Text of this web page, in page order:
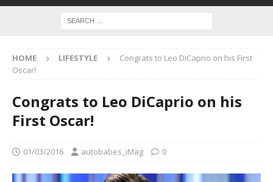
HOME LIFESTYLE
Congrats to Leo DiCaprio on his First
Oscar!
Congrats to Leo DiCaprio on his
First Oscar!
01/03/2016 autobabes_iMag 0